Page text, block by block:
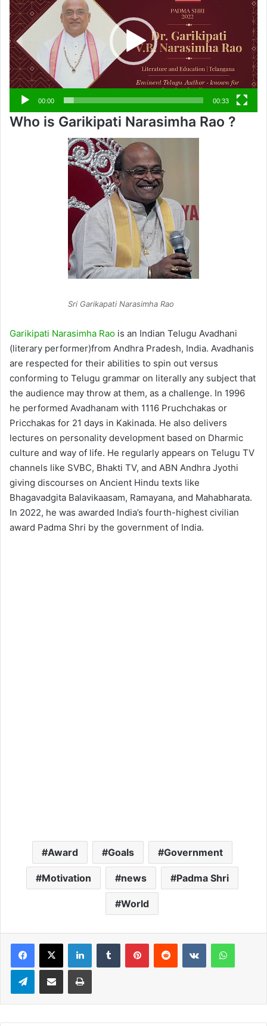
00:00 00:33
Who is Garikipati Narasimha Rao ?
Sri Garikapati Narasimha Rao
Garikipati Narasimha Rao is an Indian Telugu Avadhani
(literary performer)from Andhra Pradesh, India. Avadhanis
are respected for their abilities to spin out versus
conforming to Telugu grammar on literally any subject that
the audience may throw at them, as a challenge. In 1996
he performed Avadhanam with 1116 Pruchchakas or
Pricchakas for 21 days in Kakinada. He also delivers
lectures on personality development based on Dharmic
culture and way of life. He regularly appears on Telugu TV
channels like SVBC, Bhakti TV, and ABN Andhra Jyothi
giving discourses on Ancient Hindu texts like
Bhagavadgita Balavikaasam, Ramayana, and Mahabharata.
In 2022, he was awarded India’s fourth-highest civilian
award Padma Shri by the government of India.
Award Goals Government
Motivation news Padma Shri
World
Telegram